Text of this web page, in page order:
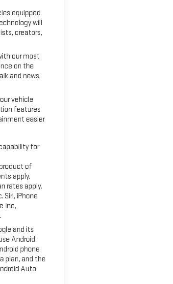
sensing
equipped
will
creators,
our most
on the
and news,
vehicle
features
easier
for
of
apply.
rates apply.
Siri, iPhone
Inc,
and its
Android
phone
plan, and the
Auto